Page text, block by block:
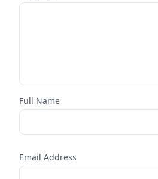
Full Name
Email Address